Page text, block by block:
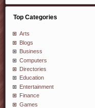
Top Categories
Arts
Blogs
Business
Computers
Directories
Education
Entertainment
Finance
Games